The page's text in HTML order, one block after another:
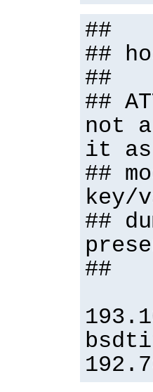
##
##
##
##
not
it as
##
key/
##
##